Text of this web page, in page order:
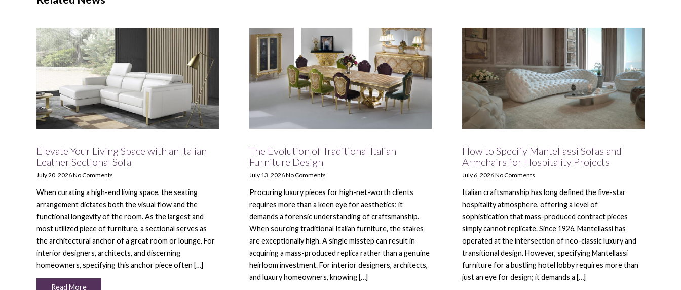
Elevate Your Living Space with an Italian
Leather Sectional Sofa
July 20, 2026No Comments
When curating a high-end living space, the seating
arrangement dictates both the visual flow and the
functional longevity of the room. As the largest and
most utilized piece of furniture, a sectional serves as
the architectural anchor of a great room or lounge. For
interior designers, architects, and discerning
homeowners, specifying this anchor piece often […]
Read More
The Evolution of Traditional Italian
Furniture Design
July 13, 2026No Comments
Procuring luxury pieces for high-net-worth clients
requires more than a keen eye for aesthetics; it
demands a forensic understanding of craftsmanship.
When sourcing traditional Italian furniture, the stakes
are exceptionally high. A single misstep can result in
acquiring a mass-produced replica rather than a genuine
heirloom investment. For interior designers, architects,
and luxury homeowners, knowing […]
How to Specify Mantellassi Sofas and
Armchairs for Hospitality Projects
July 6, 2026No Comments
Italian craftsmanship has long defined the five-star
hospitality atmosphere, offering a level of
sophistication that mass-produced contract pieces
simply cannot replicate. Since 1926, Mantellassi has
operated at the intersection of neo-classic luxury and
transitional design. However, specifying Mantellassi
furniture for a bustling hotel lobby requires more than
just an eye for design; it demands a […]